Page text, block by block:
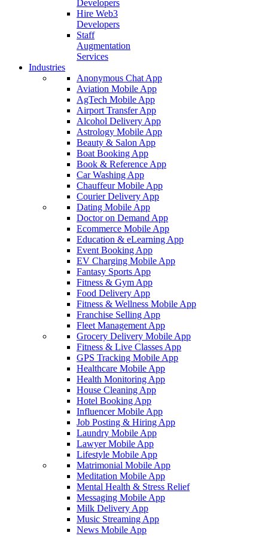
Developers
Hire Web3
Developers
Staff
Augmentation
Services
Industries
Anonymous Chat App
Aviation Mobile App
AgTech Mobile App
Airport Transfer App
Alcohol Delivery App
Astrology Mobile App
Beauty & Salon App
Boat Booking App
Book & Reference App
Car Washing App
Chauffeur Mobile App
Courier Delivery App
Dating Mobile App
Doctor on Demand App
Ecommerce Mobile App
Education & eLearning App
Event Booking App
EV Charging Mobile App
Fantasy Sports App
Fitness & Gym App
Food Delivery App
Fitness & Wellness Mobile App
Franchise Selling App
Fleet Management App
Grocery Delivery Mobile App
Fitness & Live Classes App
GPS Tracking Mobile App
Healthcare Mobile App
Health Monitoring App
House Cleaning App
Hotel Booking App
Influencer Mobile App
Job Posting & Hiring App
Laundry Mobile App
Lawyer Mobile App
Lifestyle Mobile App
Matrimonial Mobile App
Meditation Mobile App
Mental Health & Stress Relief
Messaging Mobile App
Milk Delivery App
Music Streaming App
News Mobile App